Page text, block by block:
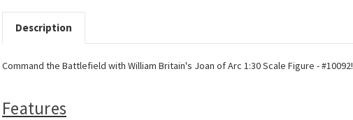
Description
Command the Battlefield with William Britain's Joan of Arc 1:30 Scale Figure - #10092!
Features